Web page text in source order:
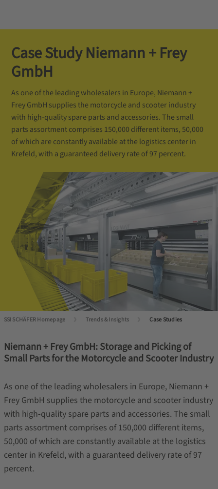
Case Study Niemann + Frey
GmbH
As one of the leading wholesalers in Europe, Niemann +
Frey GmbH supplies the motorcycle and scooter industry
with high-quality spare parts and accessories. The small
parts assortment comprises 150,000 different items, 50,000
of which are constantly available at the logistics center in
Krefeld, with a guaranteed delivery rate of 97 percent.
SSI SCHÄFER Homepage Trends & Insights Case Studies
Niemann + Frey GmbH: Storage and Picking of
Small Parts for the Motorcycle and Scooter Industry
As one of the leading wholesalers in Europe, Niemann +
Frey GmbH supplies the motorcycle and scooter industry
with high-quality spare parts and accessories. The small
parts assortment comprises of 150,000 different items,
50,000 of which are constantly available at the logistics
center in Krefeld, with a guaranteed delivery rate of 97
percent.